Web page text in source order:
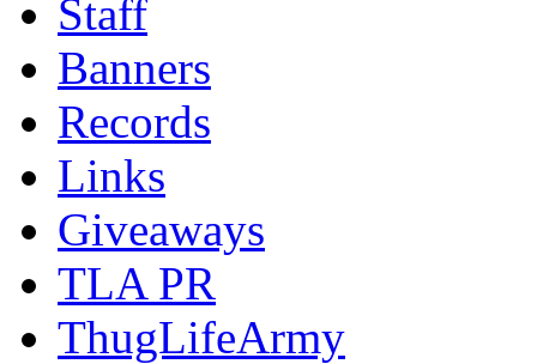
Staff
Banners
Records
Links
Giveaways
TLA PR
ThugLifeArmy